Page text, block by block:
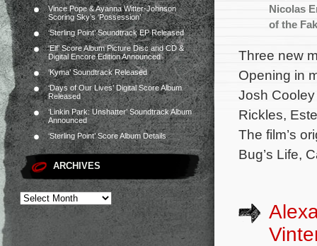
Vince Pope & Ayanna Witter-Johnson
Scoring Sky’s ‘Possession’
‘Sterling Point’ Soundtrack EP Released
‘Elf’ Score Album Picture Disc and CD &
Digital Encore Edition Announced
‘Kyma’ Soundtrack Released
‘Days of Our Lives’ Digital Score Album
Released
‘Linkin Park: Unshatter’ Soundtrack Album
Announced
‘Sterling Point’ Score Album Details
ARCHIVES
Nicolas
of the
Three new
Opening in
Josh
Rickles,
The film’s
Bug’s Life,